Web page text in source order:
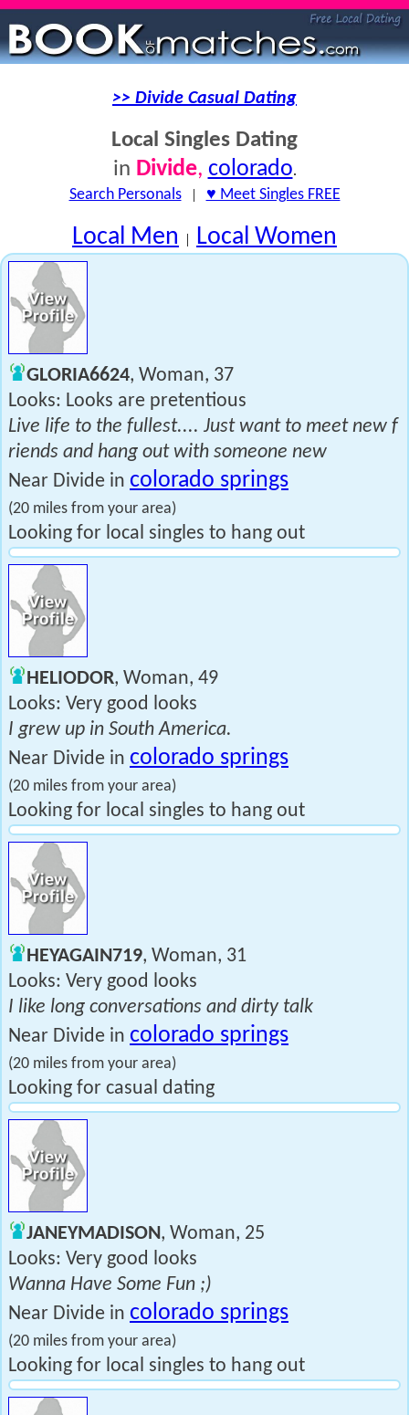
>> Divide Casual Dating
Local Singles Dating
in Divide, colorado.
Search Personals| ♥ Meet Singles FREE
Local Men | Local Women
GLORIA6624, Woman, 37
Looks: Looks are pretentious
Live life to the fullest.... Just want to meet new f
riends and hang out with someone new
Near Divide in colorado springs
(20 miles from your area)
Looking for local singles to hang out
HELIODOR, Woman, 49
Looks: Very good looks
I grew up in South America.
Near Divide in colorado springs
(20 miles from your area)
Looking for local singles to hang out
HEYAGAIN719, Woman, 31
Looks: Very good looks
I like long conversations and dirty talk
Near Divide in colorado springs
(20 miles from your area)
Looking for casual dating
JANEYMADISON, Woman, 25
Looks: Very good looks
Wanna Have Some Fun ;)
Near Divide in colorado springs
(20 miles from your area)
Looking for local singles to hang out